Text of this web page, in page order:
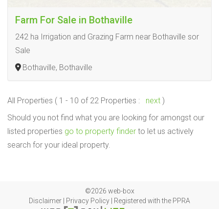
Farm For Sale in Bothaville
242 ha Irrigation and Grazing Farm near Bothaville sor
Sale
Bothaville, Bothaville
All Properties ( 1 - 10 of 22 Properties : next )
Should you not find what you are looking for amongst our
listed properties go to property finder to let us actively
search for your ideal property.
©2026 web-box
Disclaimer
Privacy Policy Registered with the PPRA